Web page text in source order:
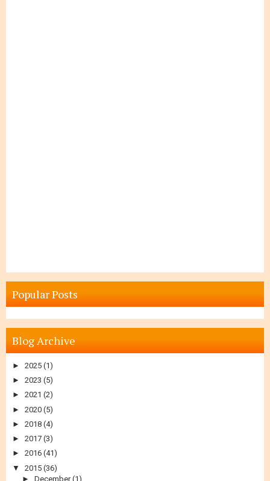
Popular Posts
Blog Archive
► 2025 (1)
► 2023 (5)
► 2021 (2)
► 2020 (5)
► 2018 (4)
► 2017 (3)
► 2016 (41)
▼
2015 (36)
► December (1)